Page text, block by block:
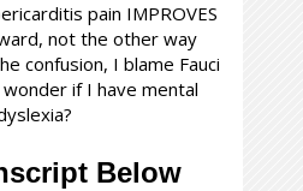
pain IMPROVES
not the other way
confusion, I blame Fauci
if I have mental
Below